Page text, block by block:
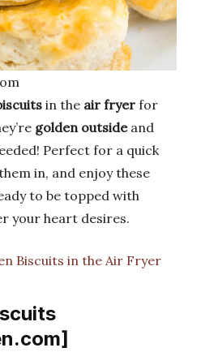
in the air fryer for
golden outsideand
Perfect for a quick
in, and enjoy these
to be topped with
your heart desires.
Biscuits in the Air Fryer